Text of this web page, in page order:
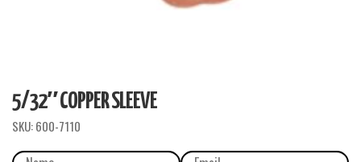
5/32″ COPPER SLEEVE
SKU:600-7110